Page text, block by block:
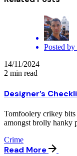
Posted by
14/11/2024
2 min read
Designer’s
Tomfoolery crikey
amongst brolly hanky
Crime
Read More